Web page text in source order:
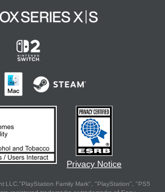
Privacy Notice
LLC."PlayStation Family Mark", "PlayStation", "PS5